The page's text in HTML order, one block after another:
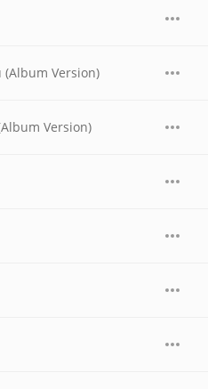
(Album Version)
Version)